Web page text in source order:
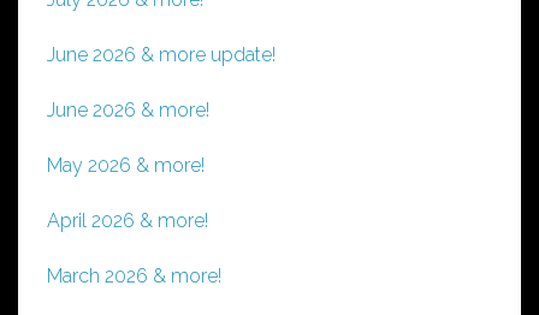
June 2026 & more update!
June 2026 & more!
May 2026 & more!
April 2026 & more!
March 2026 & more!